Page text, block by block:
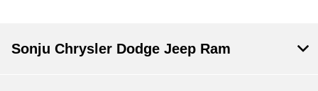
Sonju Chrysler Dodge Jeep Ram